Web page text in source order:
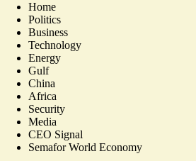
Home
Politics
Business
Technology
Energy
Gulf
China
Africa
Security
Media
CEO Signal
Semafor World Economy